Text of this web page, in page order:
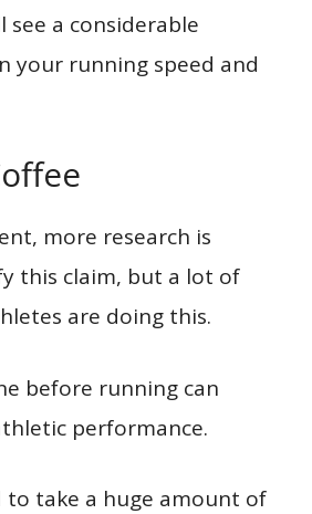
see a considerable
your running speed and
more research is
this claim, but a lot of
are doing this.
before running can
performance.
to take a huge amount of